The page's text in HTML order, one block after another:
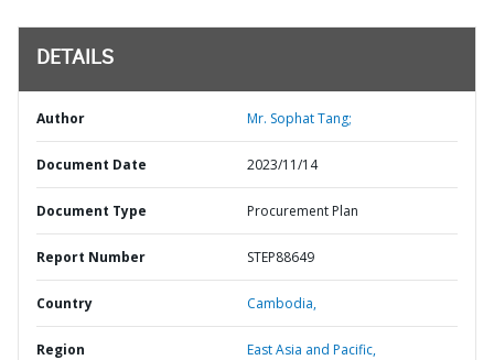
DETAILS
Author Mr. Sophat Tang;
Document Date 2023/11/14
Document Type Procurement Plan
Report Number STEP88649
Country Cambodia,
Region East Asia and Pacific,